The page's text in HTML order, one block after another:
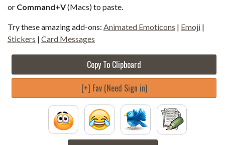
or Command+V(Macs) to paste.
Try these amazing add-ons: Animated Emoticons | Emoji |
Stickers | Card Messages
Copy To Clipboard
[+] Fav (Need Sign in)